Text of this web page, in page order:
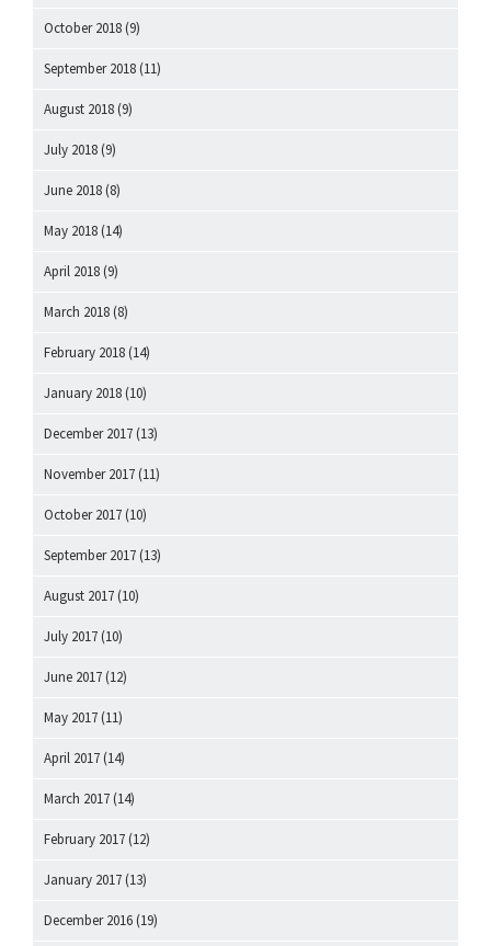
October 2018 (9)
September 2018 (11)
August 2018 (9)
July 2018 (9)
June 2018 (8)
May 2018 (14)
April 2018 (9)
March 2018 (8)
February 2018 (14)
January 2018 (10)
December 2017 (13)
November 2017 (11)
October 2017 (10)
September 2017 (13)
August 2017 (10)
July 2017 (10)
June 2017 (12)
May 2017 (11)
April 2017 (14)
March 2017 (14)
February 2017 (12)
January 2017 (13)
December 2016 (19)